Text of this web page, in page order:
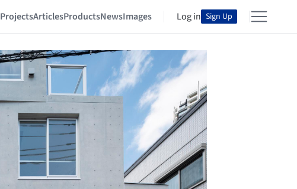
ProjectsArticlesProductsNewsImages Log in Sign Up